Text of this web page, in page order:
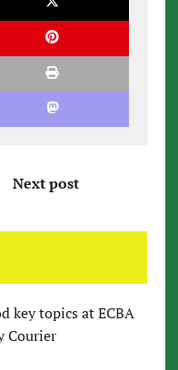
Next post
key topics at ECBA
Courier